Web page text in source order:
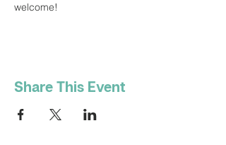
welcome!
Share This Event